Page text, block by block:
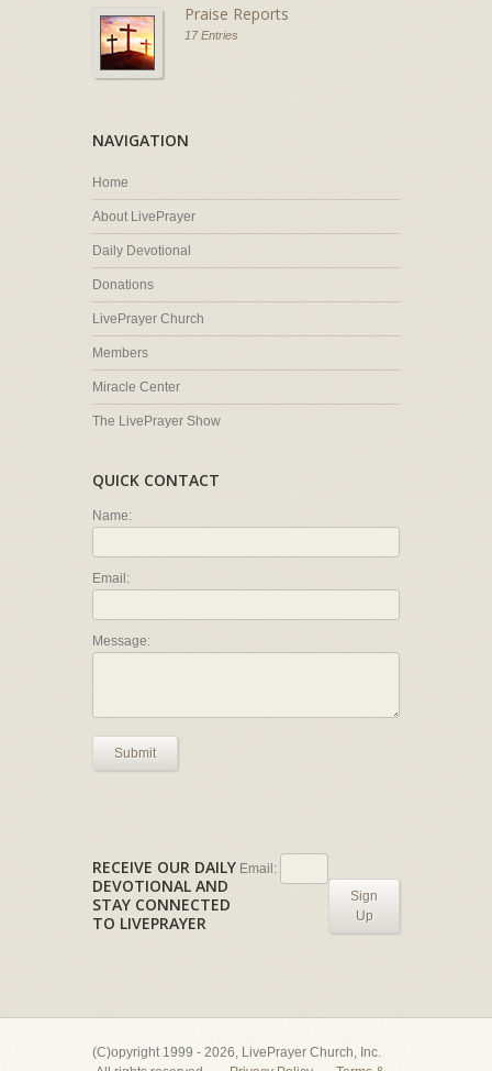
Praise Reports
17 Entries
NAVIGATION
Home
About LivePrayer
Daily Devotional
Donations
LivePrayer Church
Members
Miracle Center
The LivePrayer Show
QUICK CONTACT
Name:
Email:
Message:
Submit
RECEIVE OUR DAILY
DEVOTIONAL AND
STAY CONNECTED
TO LIVEPRAYER
Email:
Sign
Up
(C)opyright 1999 - 2026, LivePrayer Church, Inc.